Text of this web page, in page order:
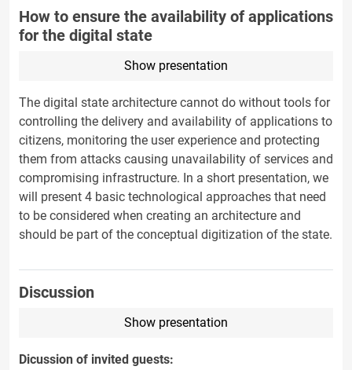
How to ensure the availability of applications
for the digital state
Show presentation
The digital state architecture cannot do without tools for
controlling the delivery and availability of applications to
citizens, monitoring the user experience and protecting
them from attacks causing unavailability of services and
compromising infrastructure. In a short presentation, we
will present 4 basic technological approaches that need
to be considered when creating an architecture and
should be part of the conceptual digitization of the state.
Discussion
Show presentation
Dicussion of invited guests: